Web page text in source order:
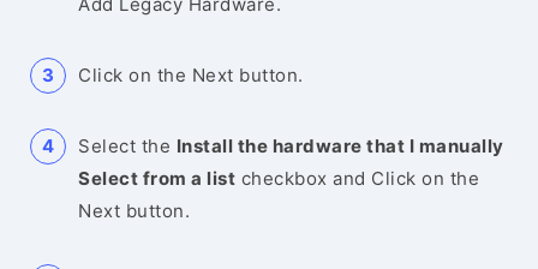
Click on the Next button.
Select the Install the hardware that I manually
Select from a list checkbox and Click on the
Next button.